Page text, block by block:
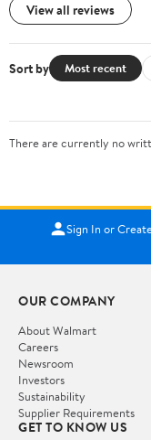
View all reviews
Sort by Most recent
There are currently no
Sign In or
OUR COMPANY
About Walmart
Careers
Newsroom
Investors
Sustainability
Supplier Requirements
GET TO KNOW US